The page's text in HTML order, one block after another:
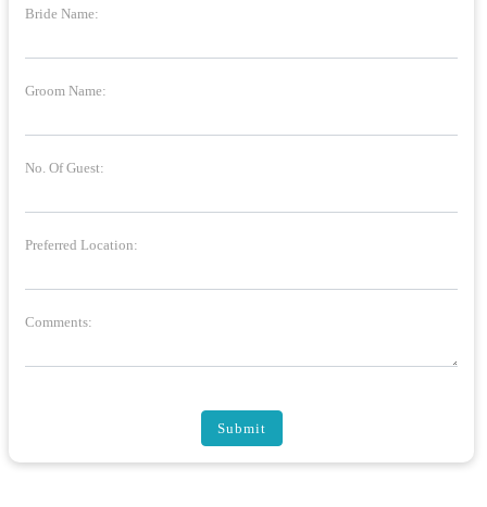
Bride Name:
Groom Name:
No. Of Guest:
Preferred Location:
Comments:
Submit